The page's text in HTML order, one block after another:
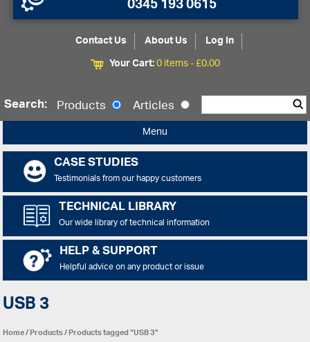
0345 193 0615
Contact Us About Us
Log In
Your Cart:0 items -£0.00
Search: Products Articles
Menu
CASE STUDIES
Testimonials from our happy customers
TECHNICAL LIBRARY
Our wide library of technical information
HELP & SUPPORT
Helpful advice on any product or issue
USB 3
Home/Products/ Products tagged “USB 3”